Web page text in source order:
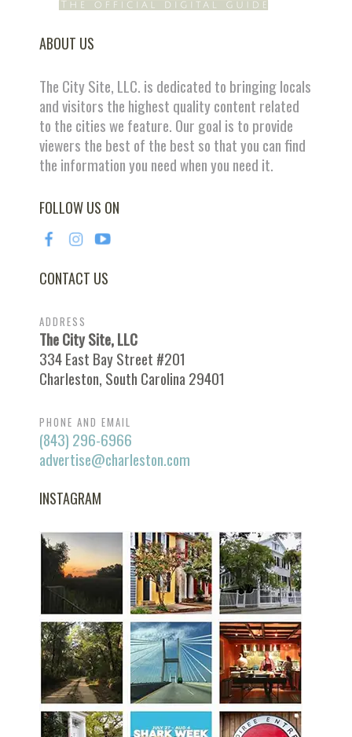
ABOUT US
The City Site, LLC. is dedicated to bringing locals
and visitors the highest quality content related
to the cities we feature. Our goal is to provide
viewers the best of the best so that you can find
the information you need when you need it.
FOLLOW US ON
CONTACT US
ADDRESS
The City Site, LLC
334 East Bay Street #201
Charleston, South Carolina 29401
PHONE AND EMAIL
(843) 296-6966
advertise@charleston.com
INSTAGRAM